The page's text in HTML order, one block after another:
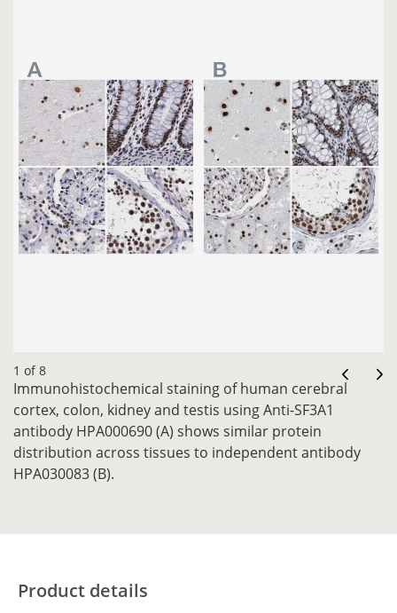
1 of 8
Immunohistochemical staining of human cerebral
cortex, colon, kidney and testis using Anti-SF3A1
antibody HPA000690 (A) shows similar protein
distribution across tissues to independent antibody
HPA030083 (B).
Product details